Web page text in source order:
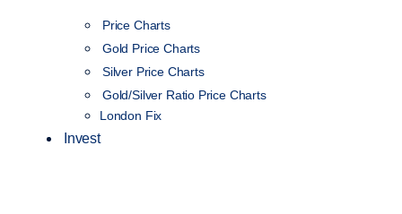
Price Charts
Gold Price Charts
Silver Price Charts
Gold/Silver Ratio Price Charts
London Fix
Invest